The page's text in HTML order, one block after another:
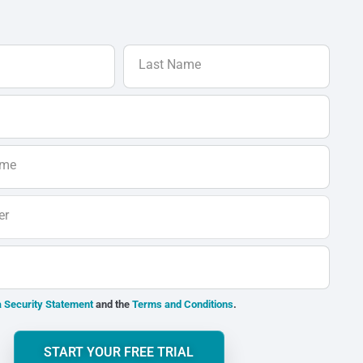
Last Name
Security Statementand the Terms and Conditions.
START YOUR FREE TRIAL